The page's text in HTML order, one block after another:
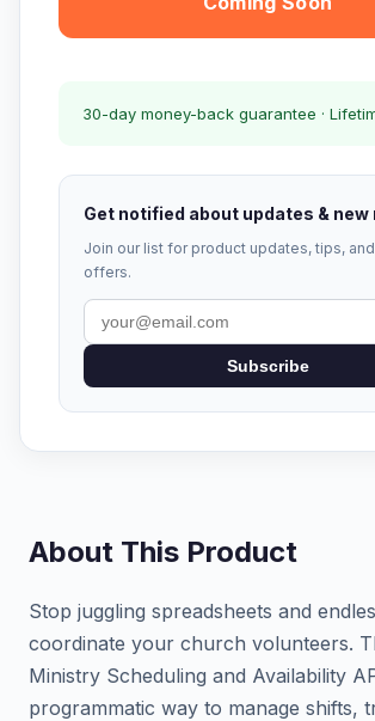
30-day money-back guarantee ·
Get notified about updates & new
Join our list for product updates, tips,
offers.
Subscribe
About This Product
Stop juggling spreadsheets and
coordinate your church volunteers.
Ministry Scheduling and Availability
programmatic way to manage shifts,